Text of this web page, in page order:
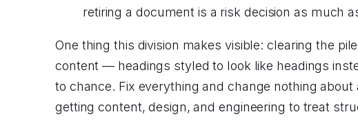
retiring a document is a risk decision as much
One thing this division makes visible: clearing the
content — headings styled to look like headings
to chance. Fix everything and change nothing
getting content, design, and engineering to treat